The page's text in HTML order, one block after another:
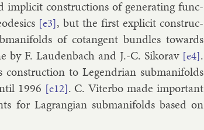
im­pli­cit con­struc­tions of gen­er­at­ing func­
[e3], but the first ex­pli­cit con­struc­
of co­tan­gent bundles to­wards
byF. Lauden­bach and J.-C. Sikorav [e4].
to Le­gendri­an sub­man­i­folds
1996 [e12]. C. Vi­terbo made im­port­ant
for Lag­rangi­an sub­man­i­folds based on